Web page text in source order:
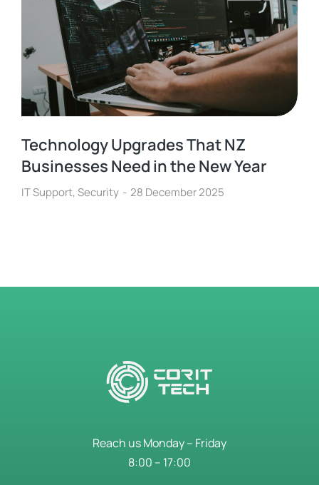
Technology Upgrades That NZ
Businesses Need in the New Year
IT Support, Security 28 December 2025
Reach us Monday – Friday
8:00 – 17:00